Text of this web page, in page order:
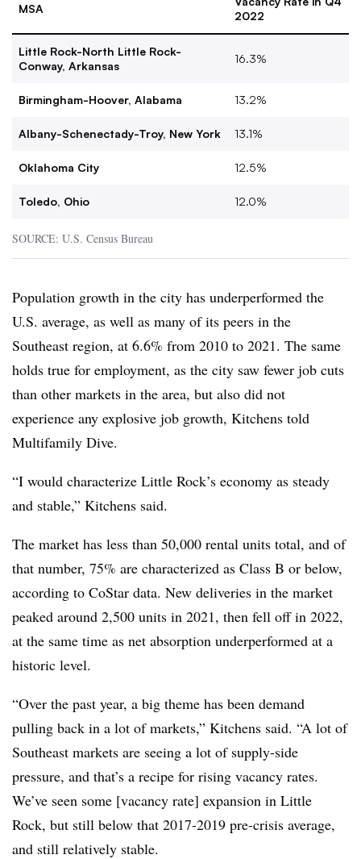
MSA
2022
Little Rock-North Little Rock-
Conway, Arkansas
16.3%
Birmingham-Hoover, Alabama 13.2%
Albany-Schenectady-Troy, New York 13.1%
Oklahoma City 12.5%
Toledo, Ohio 12.0%
SOURCE: U.S. Census Bureau
Population growth in the city has underperformed the
U.S. average, as well as many of its peers in the
Southeast region, at 6.6% from 2010 to 2021. The same
holds true for employment, as the city saw fewer job cuts
than other markets in the area, but also did not
experience any explosive job growth, Kitchens told
Multifamily Dive.
“I would characterize Little Rock’s economy as steady
and stable,” Kitchens said.
The market has less than 50,000 rental units total, and of
that number, 75% are characterized as Class B or below,
according to CoStar data. New deliveries in the market
peaked around 2,500 units in 2021, then fell off in 2022,
at the same time as net absorption underperformed at a
historic level.
“Over the past year, a big theme has been demand
pulling back in a lot of markets,” Kitchens said. “A lot of
Southeast markets are seeing a lot of supply-side
pressure, and that’s a recipe for rising vacancy rates.
We’ve seen some [vacancy rate] expansion in Little
Rock, but still below that 2017-2019 pre-crisis average,
and still relatively stable.